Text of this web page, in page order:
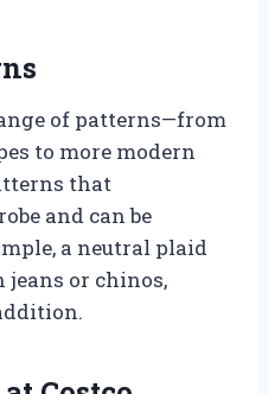
of patterns—from
to more modern
that
and can be
a neutral plaid
or chinos,